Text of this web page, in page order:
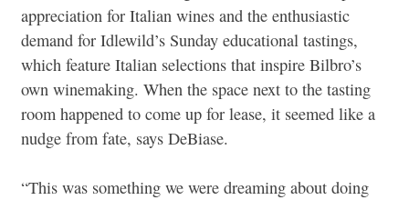
appreciation for Italian wines and the enthusiastic
demand for Idlewild’s Sunday educational tastings,
which feature Italian selections that inspire Bilbro’s
own winemaking. When the space next to the tasting
room happened to come up for lease, it seemed like a
nudge from fate, says DeBiase.
“This was something we were dreaming about doing